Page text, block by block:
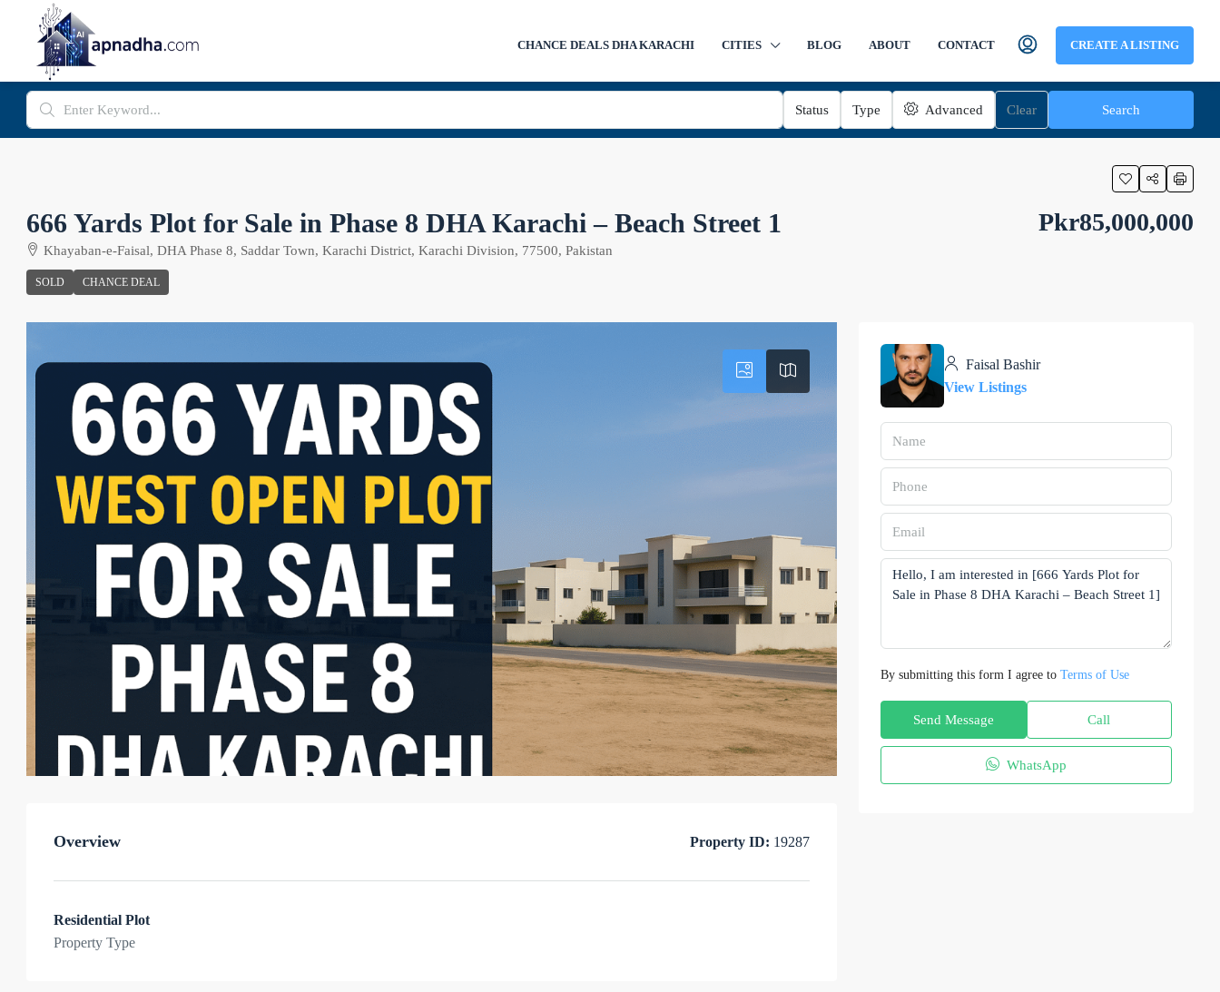
CHANCE DEALS DHA KARACHI CITIES BLOG ABOUT CONTACT CREATE A LISTING
Status Type Advanced Clear Search
666 Yards Plot for Sale in Phase 8 DHA Karachi – Beach Street 1
Khayaban-e-Faisal, DHA Phase 8, Saddar Town, Karachi District, Karachi Division, 77500, Pakistan
SOLD CHANCE DEAL
Pkr85,000,000
Overview Property ID: 19287
Residential Plot
Property Type
Faisal Bashir
View Listings
By submitting this form I agree to Terms of Use
Send Message Call
WhatsApp